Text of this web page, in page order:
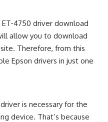
4750 driver download
allow you to download
Therefore, from this
Epson drivers in just one
is necessary for the
device. That’s because